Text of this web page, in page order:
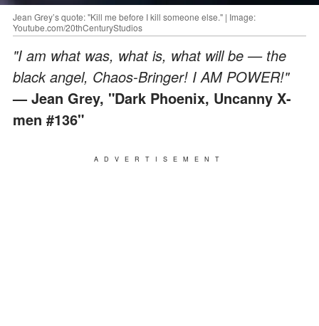
Jean Grey’s quote: "Kill me before I kill someone else." | Image:
Youtube.com/20thCenturyStudios
"I am what was, what is, what will be — the
black angel, Chaos-Bringer! I AM POWER!"
— Jean Grey, "Dark Phoenix, Uncanny X-
men #136"
ADVERTISEMENT